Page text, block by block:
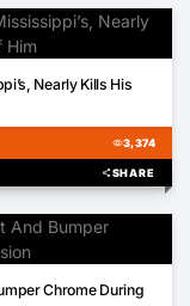
Nearly Kills His
visibility3,374
shareSHARE
Chrome During